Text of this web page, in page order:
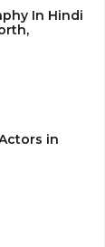
In Hindi
in